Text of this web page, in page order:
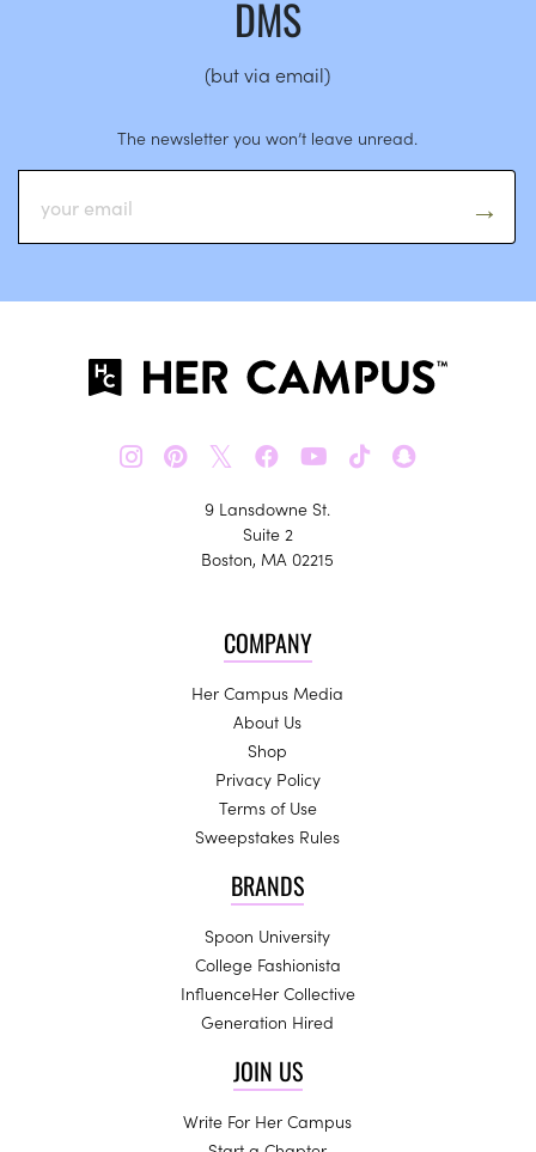
DMS
(but via email)
The newsletter you won’t leave unread.
𝕏
9 Lansdowne St.
Suite 2
Boston, MA 02215
COMPANY
Her Campus Media
About Us
Shop
Privacy Policy
Terms of Use
Sweepstakes Rules
BRANDS
Spoon University
College Fashionista
InfluenceHer Collective
Generation Hired
JOIN US
Write For Her Campus